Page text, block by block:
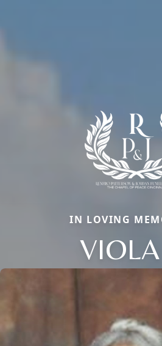
IN LOVING